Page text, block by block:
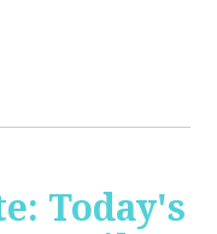
Today's